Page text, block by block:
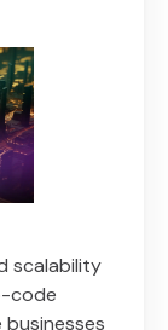
scalability
code